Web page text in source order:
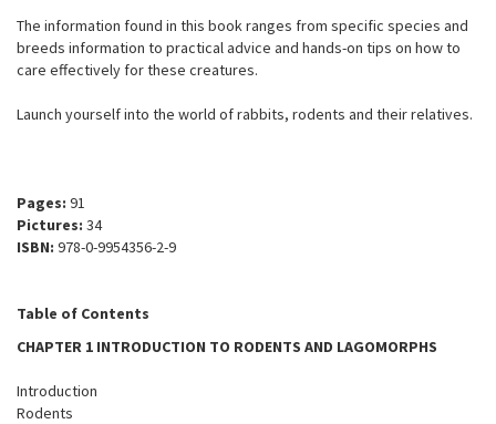
The information found in this book ranges from specific species and
breeds information to practical advice and hands-on tips on how to
care effectively for these creatures.
Launch yourself into the world of rabbits, rodents and their relatives.
Pages: 91
Pictures: 34
ISBN: 978-0-9954356-2-9
Table of Contents
CHAPTER 1 INTRODUCTION TO RODENTS AND LAGOMORPHS
Introduction
Rodents